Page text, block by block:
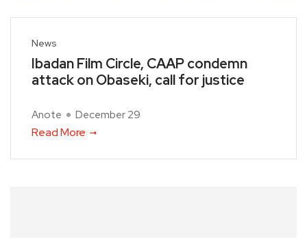
News
Ibadan Film Circle, CAAP condemn
attack on Obaseki, call for justice
Anote December 29
Read More